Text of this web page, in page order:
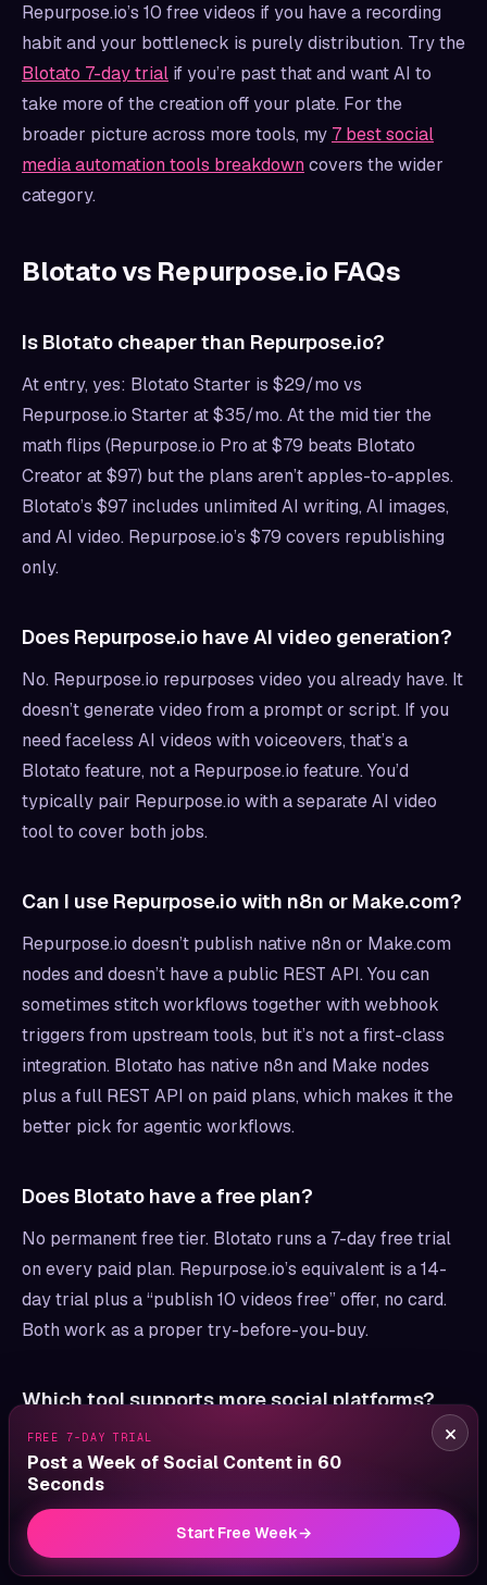
Repurpose.io’s 10 free videos if you have a recording
habit and your bottleneck is purely distribution. Try the
Blotato 7-day trial if you’re past that and want AI to
take more of the creation off your plate. For the
broader picture across more tools, my 7 best social
media automation tools breakdowncovers the wider
category.
Blotato vs Repurpose.io FAQs
Is Blotato cheaper than Repurpose.io?
At entry, yes: Blotato Starter is $29/mo vs
Repurpose.io Starter at $35/mo. At the mid tier the
math flips (Repurpose.io Pro at $79 beats Blotato
Creator at $97) but the plans aren’t apples-to-apples.
Blotato’s $97 includes unlimited AI writing, AI images,
and AI video. Repurpose.io’s $79 covers republishing
only.
Does Repurpose.io have AI video generation?
No. Repurpose.io repurposes video you already have. It
doesn’t generate video from a prompt or script. If you
need faceless AI videos with voiceovers, that’s a
Blotato feature, not a Repurpose.io feature. You’d
typically pair Repurpose.io with a separate AI video
tool to cover both jobs.
Can I use Repurpose.io with n8n or Make.com?
Repurpose.io doesn’t publish native n8n or Make.com
nodes and doesn’t have a public REST API. You can
sometimes stitch workflows together with webhook
triggers from upstream tools, but it’s not a first-class
integration. Blotato has native n8n and Make nodes
plus a full REST API on paid plans, which makes it the
better pick for agentic workflows.
Does Blotato have a free plan?
No permanent free tier. Blotato runs a 7-day free trial
on every paid plan. Repurpose.io’s equivalent is a 14-
day trial plus a “publish 10 videos free” offer, no card.
Both work as a proper try-before-you-buy.
Which tool supports more social platforms?
Repurpose.io and Blotato publish to nearly the same
networks. Both cover X, Instagram, LinkedIn, TikTok,
YouTube, Threads, Facebook, Pinterest, and Bluesky.
Repurpose.io adds Snapchat and Amazon (plus Google
Drive and Dropbox as backup destinations), and Twitch
×
FREE 7-DAY TRIAL
Post a Week of Social Content in 60
Seconds
Start Free Week→